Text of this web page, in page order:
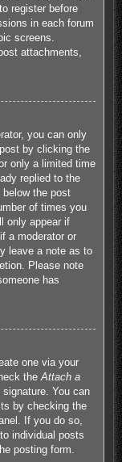
register before
in each forum
screens.
attachments,
you can only
by clicking the
only a limited time
replied to the
the post
of times you
only appear if
a moderator or
leave a note as to
Please note
has
one via your
the Attach a
You can
by checking the
If you do so,
individual posts
posting form.